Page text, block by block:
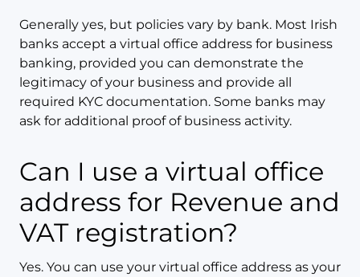
Generally yes, but policies vary by bank. Most Irish
banks accept a virtual office address for business
banking, provided you can demonstrate the
legitimacy of your business and provide all
required KYC documentation. Some banks may
ask for additional proof of business activity.
Can I use a virtual office
address for Revenue and
VAT registration?
Yes. You can use your virtual office address as your